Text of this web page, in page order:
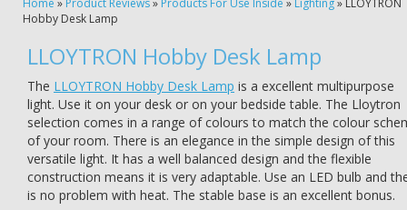
Home » Product Reviews» Products For Use Inside » Lighting» LLOYTRON
Hobby Desk Lamp
LLOYTRON Hobby Desk Lamp
The LLOYTRON Hobby Desk Lamp is a excellent multipurpose
light. Use it on your desk or on your bedside table. The Lloytron
selection comes in a range of colours to match the colour
of your room. There is an elegance in the simple design of this
versatile light. It has a well balanced design and the flexible
construction means it is very adaptable. Use an LED bulb and
is no problem with heat. The stable base is an excellent bonus.